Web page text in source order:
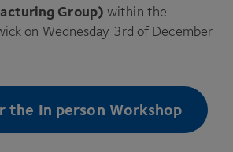
Group) within the
on Wednesday 3rd of December
the In person Workshop